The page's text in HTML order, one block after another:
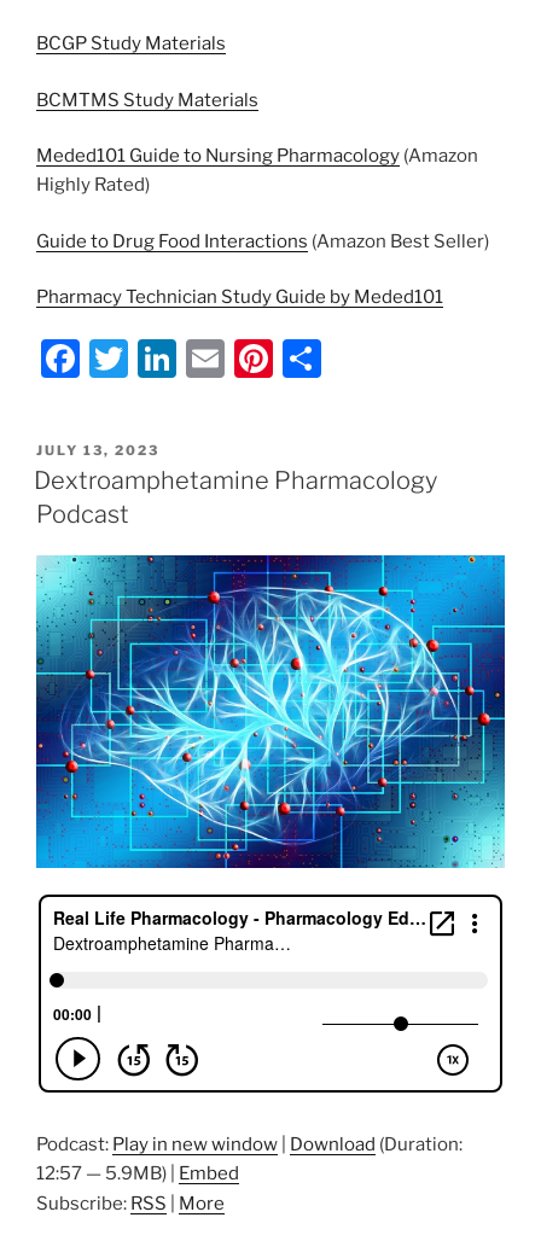
BCGP Study Materials
BCMTMS Study Materials
Meded101 Guide to Nursing Pharmacology (Amazon
Highly Rated)
Guide to Drug Food Interactions (Amazon Best Seller)
Pharmacy Technician Study Guide by Meded101
F
c
e
b
o
o
k
T
itt
er
Li
e
n
E
l
Pi
e e
POSTED
ON
JULY 13, 2023
Dextroamphetamine Pharmacology
Podcast
Podcast: Play in new window Download (Duration:
12:57 — 5.9MB) | Embed
Subscribe: RSS More